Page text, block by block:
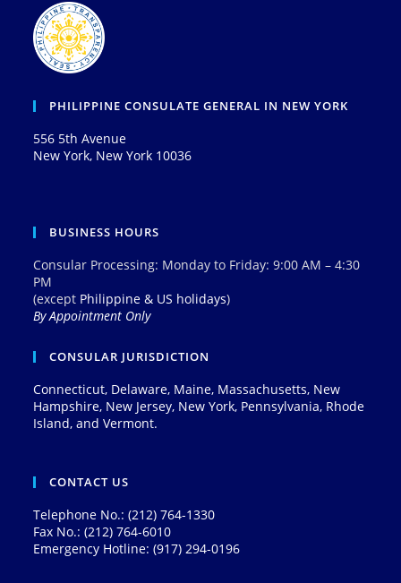
PHILIPPINE CONSULATE GENERAL IN NEW YORK
556 5th Avenue
New York, New York 10036
BUSINESS HOURS
Consular Processing: Monday to Friday: 9:00 AM – 4:30
PM
(except Philippine & US holidays)
By Appointment Only
CONSULAR JURISDICTION
Connecticut, Delaware, Maine, Massachusetts, New
Hampshire, New Jersey, New York, Pennsylvania, Rhode
Island, and Vermont.
CONTACT US
Telephone No.: (212) 764-1330
Fax No.: (212) 764-6010
Emergency Hotline: (917) 294-0196